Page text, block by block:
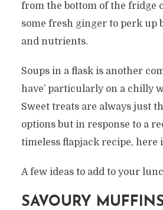
from the bottom of the fridge
some fresh ginger to perk up
and nutrients.
Soups in a flask is another
have’ particularly on a chilly
Sweet treats are always just
options but in response to a
timeless flapjack recipe, here
A few ideas to add to your
SAVOURY